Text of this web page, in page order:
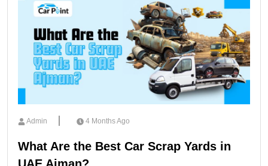
Admin 4 Months Ago
What Are the Best Car Scrap Yards in